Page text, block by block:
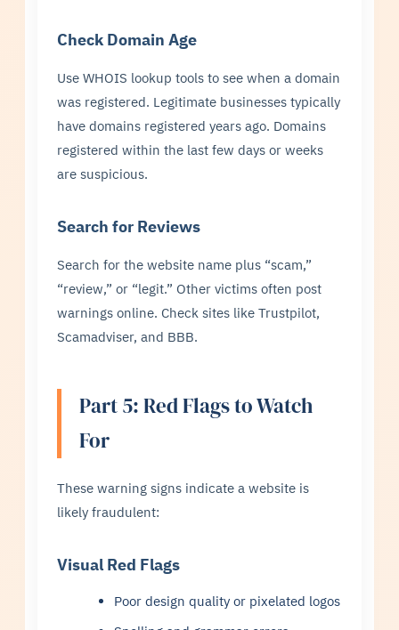
Check Domain Age
Use WHOIS lookup tools to see when a domain
was registered. Legitimate businesses typically
have domains registered years ago. Domains
registered within the last few days or weeks
are suspicious.
Search for Reviews
Search for the website name plus “scam,”
“review,” or “legit.” Other victims often post
warnings online. Check sites like Trustpilot,
Scamadviser, and BBB.
Part 5: Red Flags to Watch
For
These warning signs indicate a website is
likely fraudulent:
Visual Red Flags
Poor design quality or pixelated logos